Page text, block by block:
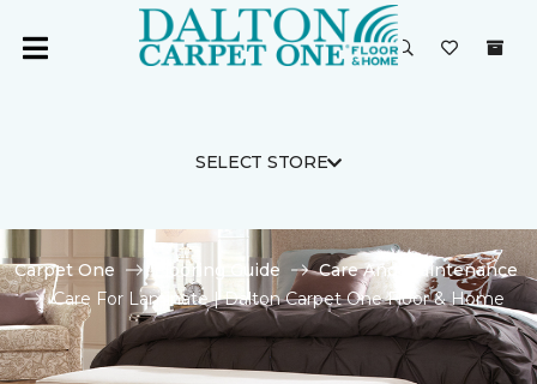
SELECT STORE
Carpet One Flooring Guide
Care And Maintenance
Care For Laminate | Dalton Carpet One Floor & Home